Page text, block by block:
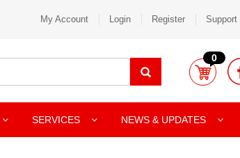
My Account Login Register Support
0
SERVICES NEWS & UPDATES